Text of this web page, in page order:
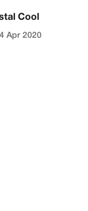
Cool
Apr 2020